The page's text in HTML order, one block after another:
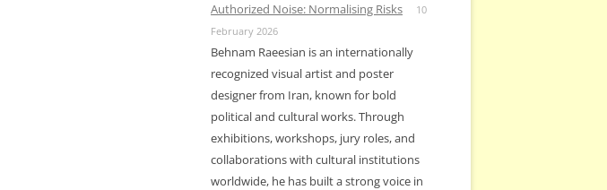
Authorized Noise: Normalising Risks
10
February 2026
Behnam Raeesian is an internationally
recognized visual artist and poster
designer from Iran, known for bold
political and cultural works. Through
exhibitions, workshops, jury roles, and
collaborations with cultural institutions
worldwide, he has built a strong voice in